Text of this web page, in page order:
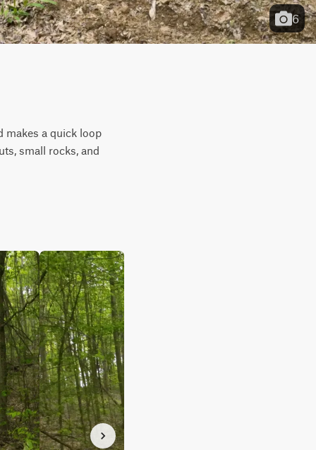
6
makes a quick loop
small rocks, and